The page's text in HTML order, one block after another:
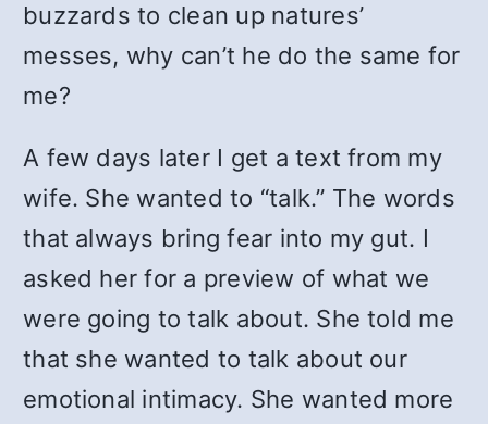
buzzards to clean up natures’
messes, why can’t he do the same for
me?
A few days later I get a text from my
wife. She wanted to “talk.” The words
that always bring fear into my gut. I
asked her for a preview of what we
were going to talk about. She told me
that she wanted to talk about our
emotional intimacy. She wanted more